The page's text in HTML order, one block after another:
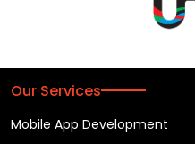
Our Services
Mobile App Development